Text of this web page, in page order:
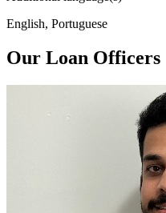
English, Portuguese
Our Loan Officers